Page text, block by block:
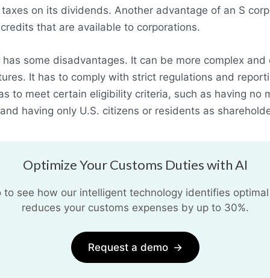
on its dividends. Another advantage of an S
that are available to corporations.
some disadvantages. It can be more complex
It has to comply with strict regulations and
to meet certain eligibility criteria, such as having no
having only U.S. citizens or residents as
Optimize Your Customs Duties with AI
to see how our intelligent technology identifies
reduces your customs expenses by up to 30%.
Request a demo →